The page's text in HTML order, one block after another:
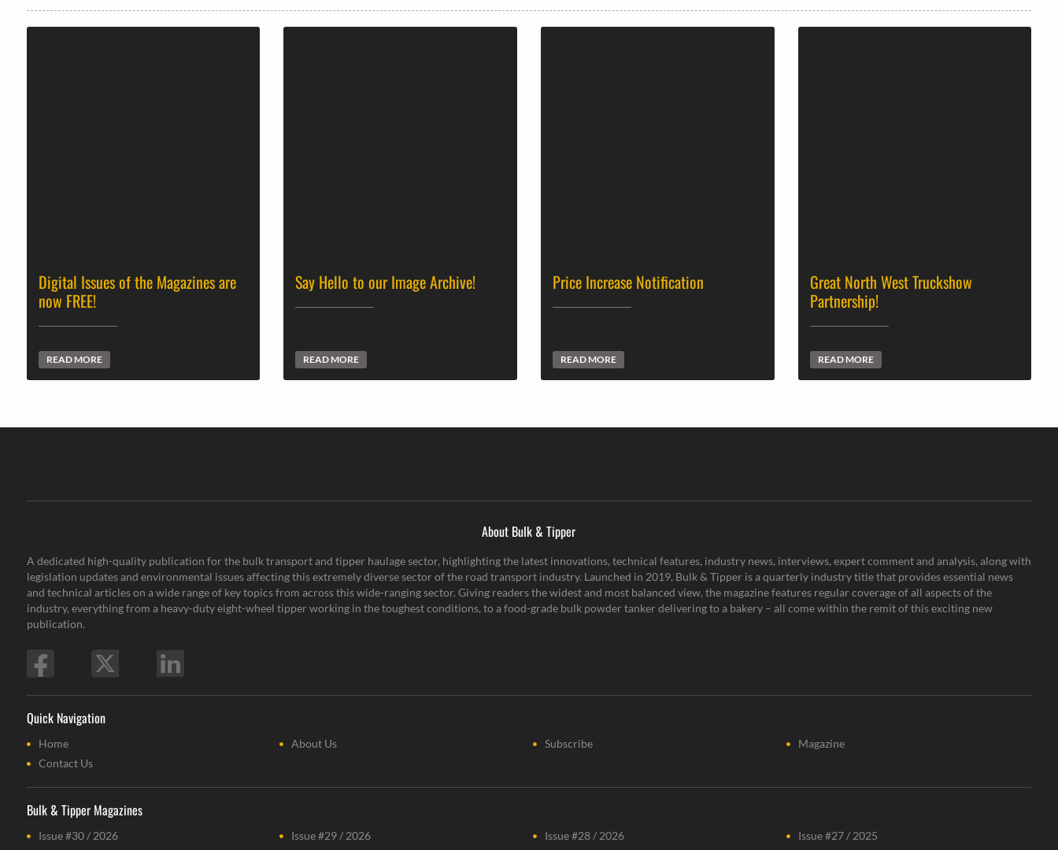
Digital Issues of the Magazines are
now FREE!
READ MORE
Say Hello to our Image Archive!
READ MORE
Price Increase Notification
READ MORE
Great North West Truckshow
Partnership!
READ MORE
About Bulk & Tipper
A dedicated high-quality publication for the bulk transport and tipper haulage sector, highlighting the latest innovations, technical features, industry news, interviews, expert comment and analysis, along with
legislation updates and environmental issues affecting this extremely diverse sector of the road transport industry. Launched in 2019, Bulk & Tipper is a quarterly industry title that provides essential news
and technical articles on a wide range of key topics from across this wide-ranging sector. Giving readers the widest and most balanced view, the magazine features regular coverage of all aspects of the
industry, everything from a heavy-duty eight-wheel tipper working in the toughest conditions, to a food-grade bulk powder tanker delivering to a bakery – all come within the remit of this exciting new
publication.
Quick Navigation
Home About Us Subscribe
Magazine
Contact Us
Bulk & Tipper Magazines
Issue #30 / 2026 Issue #29 / 2026 Issue #28 / 2026
Issue #27 / 2025